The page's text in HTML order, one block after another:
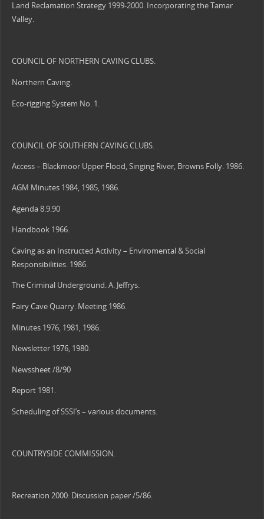
Land Reclamation Strategy 1999-2000. Incorporating the Tamar
Valley.
COUNCIL OF NORTHERN CAVING CLUBS.
Northern Caving.
Eco-rigging System No. 1.
COUNCIL OF SOUTHERN CAVING CLUBS.
Access – Blackmoor Upper Flood, Singing River, Browns Folly. 1986.
AGM Minutes 1984, 1985, 1986.
Agenda 8.9.90
Handbook 1966.
Caving as an Instructed Activity – Enviromental & Social
Responsibilities. 1986.
The Criminal Underground. A. Jeffrys.
Fairy Cave Quarry. Meeting 1986.
Minutes 1976, 1981, 1986.
Newsletter 1976, 1980.
Newssheet /8/90
Report 1981.
Scheduling of SSSI’s – various documents.
COUNTRYSIDE COMMISSION.
Recreation 2000: Discussion paper /5/86.